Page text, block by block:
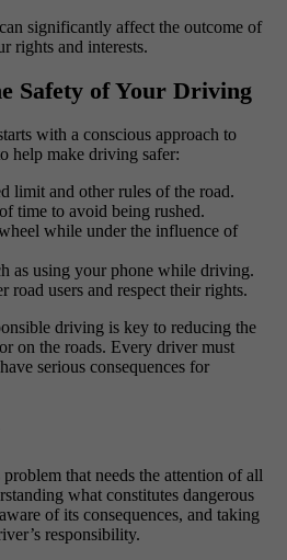
significantly affect the outcome of
rights and interests.
Safety of Your Driving
with a conscious approach to
help make driving safer:
limit and other rules of the road.
time to avoid being rushed.
while under the influence of
as using your phone while driving.
road users and respect their rights.
driving is key to reducing the
on the roads. Every driver must
serious consequences for
that needs the attention of all
what constitutes dangerous
of its consequences, and taking
responsibility.